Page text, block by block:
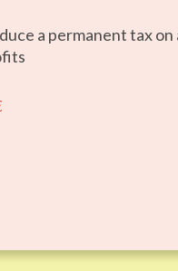
a permanent tax on